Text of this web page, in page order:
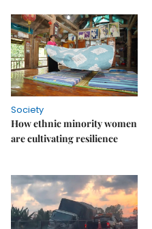
Society
How ethnic minority women
are cultivating resilience